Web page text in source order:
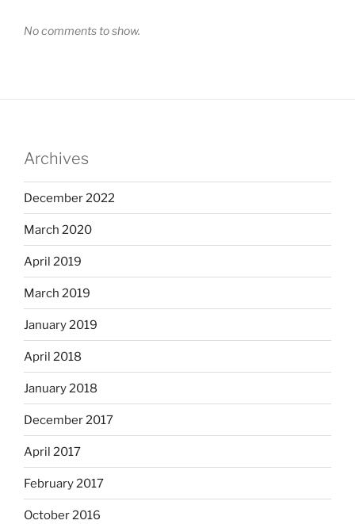
No comments to show.
Archives
December 2022
March 2020
April 2019
March 2019
January 2019
April 2018
January 2018
December 2017
April 2017
February 2017
October 2016